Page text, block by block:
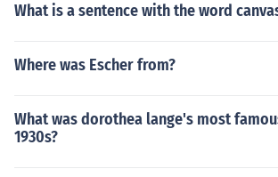
What is a sentence with the word
Where was Escher from?
What was dorothea lange's most
1930s?